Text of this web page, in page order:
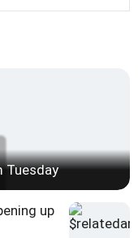
Tuesday
up